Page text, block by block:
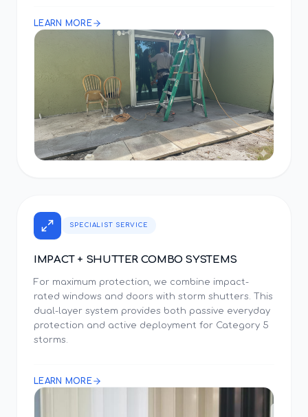
LEARN MORE
SPECIALIST SERVICE
IMPACT + SHUTTER COMBO SYSTEMS
For maximum protection, we combine impact-
rated windows and doors with storm shutters. This
dual-layer system provides both passive everyday
protection and active deployment for Category 5
storms.
LEARN MORE